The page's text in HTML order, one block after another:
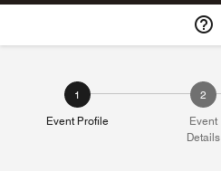
Skip To Content
1
Event Profile
2
Event
Details